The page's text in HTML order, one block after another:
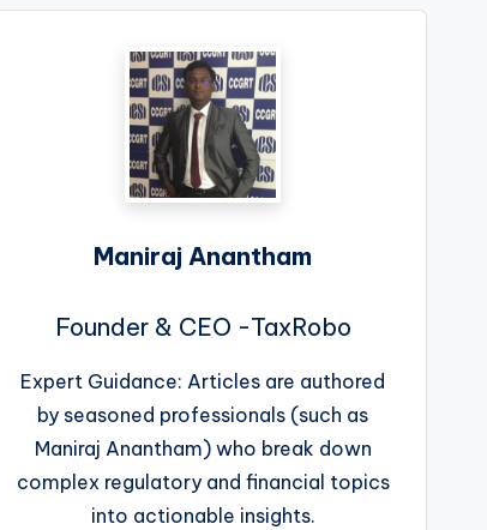
Maniraj Anantham
Founder & CEO -TaxRobo
Expert Guidance: Articles are authored
by seasoned professionals (such as
Maniraj Anantham) who break down
complex regulatory and financial topics
into actionable insights.